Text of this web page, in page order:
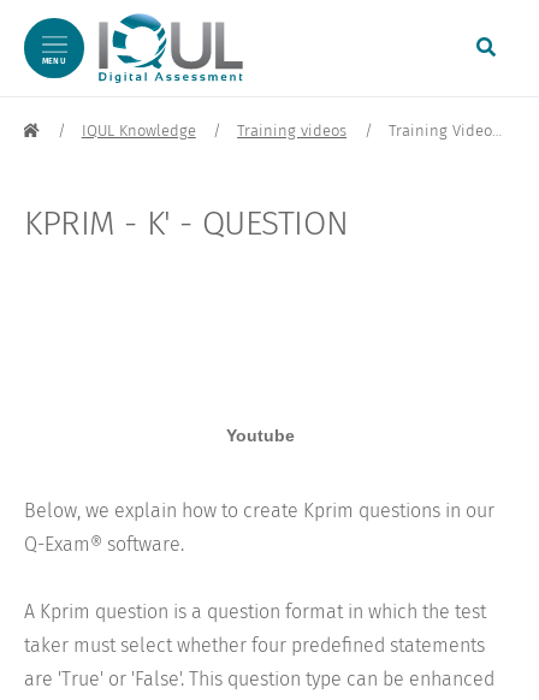
MENU
Skip to content
IQUL Knowledge Training videos Training Video: Kprim / K' Question | IQUL GmbH
KPRIM - K' - QUESTION
Below, we explain how to create Kprim questions in our
Q-Exam® software.
A Kprim question is a question format in which the test
taker must select whether four predefined statements
are 'True' or 'False'. This question type can be enhanced